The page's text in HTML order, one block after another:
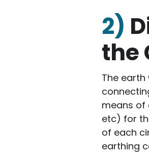
2)
the
The
means of
etc) for
of each
earthing